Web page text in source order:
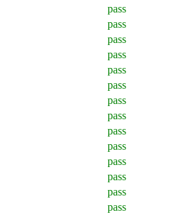
pass
pass
pass
pass
pass
pass
pass
pass
pass
pass
pass
pass
pass
pass